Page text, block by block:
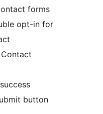
forms
opt-in for
button